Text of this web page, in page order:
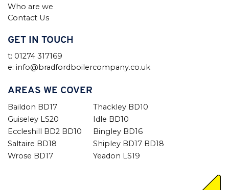
Who are we
Contact Us
GET IN TOUCH
t: 01274 317169
e: info@bradfordboilercompany.co.uk
AREAS WE COVER
Baildon BD17
Thackley BD10
Guiseley LS20
Idle BD10
Eccleshill BD2 BD10
Bingley BD16
Saltaire BD18
Shipley BD17 BD18
Wrose BD17
Yeadon LS19